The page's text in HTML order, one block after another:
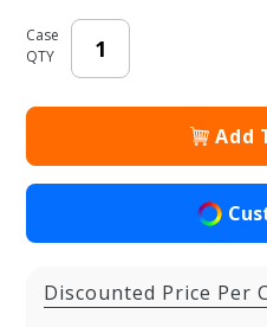
Case
QTY
Add
Discounted Price Per